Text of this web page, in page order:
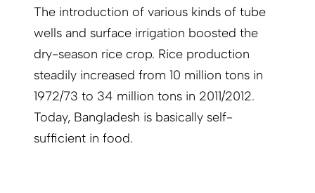
The introduction of various kinds of tube
wells and surface irrigation boosted the
dry-season rice crop. Rice production
steadily increased from 10 million tons in
1972/73 to 34 million tons in 2011/2012.
Today, Bangladesh is basically self-
sufficient in food.